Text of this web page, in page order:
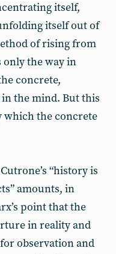
itself,
itself out of
of rising from
only the way in
concrete,
the mind. But this
which the concrete
“history is
amounts, in
point that the
in reality and
observation and